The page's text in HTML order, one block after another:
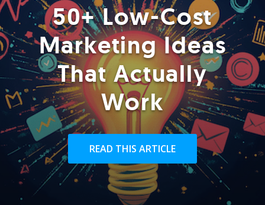
50+ Low-Cost
Marketing Ideas
That Actually
Work
READ THIS ARTICLE